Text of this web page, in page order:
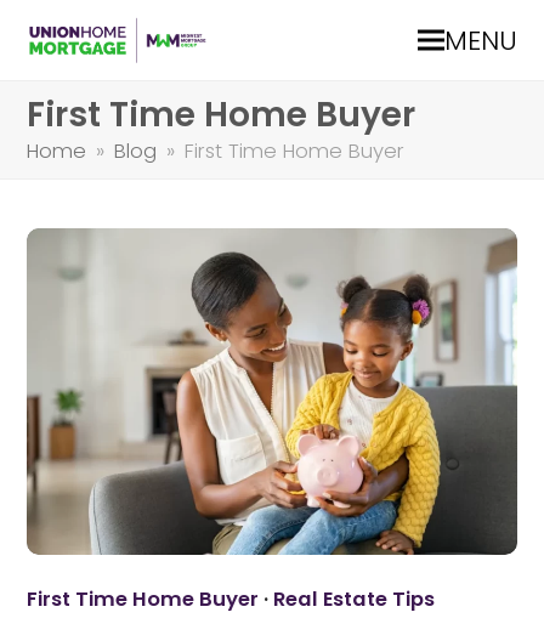
MENU
First Time Home Buyer
Home » Blog » First Time Home Buyer
First Time Home Buyer · Real Estate Tips